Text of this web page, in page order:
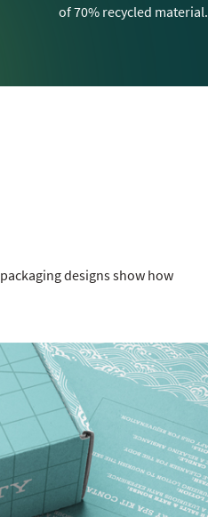
of 70% recycled material.
designs show how